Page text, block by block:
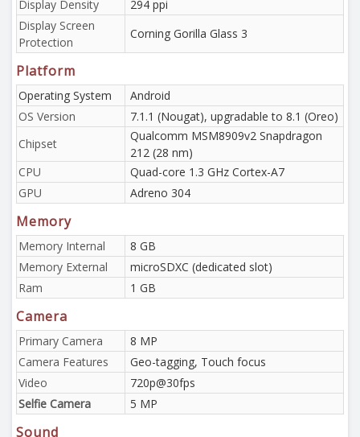
Display Density
294 ppi
Display Screen
Protection
Corning Gorilla Glass 3
Platform
Operating System
Android
OS Version
7.1.1 (Nougat), upgradable to 8.1 (Oreo)
Chipset
Qualcomm MSM8909v2 Snapdragon
212 (28 nm)
CPU
Quad-core 1.3 GHz Cortex-A7
GPU
Adreno 304
Memory
Memory Internal
8 GB
Memory External
microSDXC (dedicated slot)
Ram
1 GB
Camera
Primary Camera
8 MP
Camera Features
Geo-tagging, Touch focus
Video
720p@30fps
Selfie Camera
5 MP
Sound